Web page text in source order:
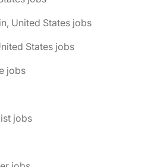
United States jobs
States jobs
jobs
jobs